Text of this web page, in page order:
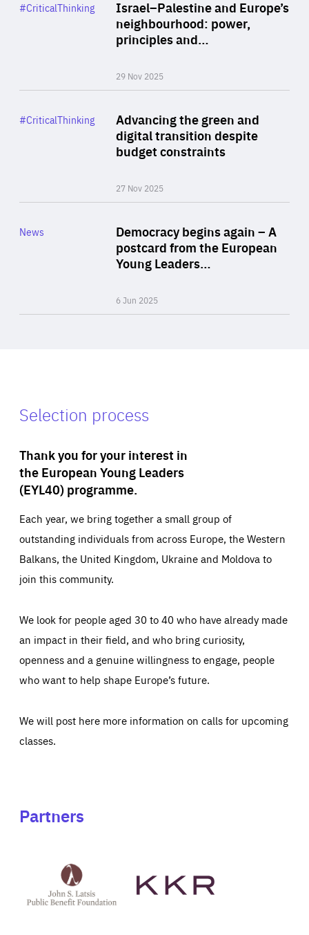
Israel–Palestine and Europe’s
neighbourhood: power,
principles and…
29 Nov 2025
Category
#CriticalThinking
Advancing the green and
digital transition despite
budget constraints
27 Nov 2025
Category
#CriticalThinking
Democracy begins again – A
postcard from the European
Young Leaders…
6 Jun 2025
Category
News
Selection process
Thank you for your interest in
the European Young Leaders
(EYL40) programme.
Each year, we bring together a small group of
outstanding individuals from across Europe, the Western
Balkans, the United Kingdom, Ukraine and Moldova to
join this community.
We look for people aged 30 to 40 who have already made
an impact in their field, and who bring curiosity,
openness and a genuine willingness to engage, people
who want to help shape Europe’s future.
We will post here more information on calls for upcoming
classes.
Partners
Latsis
public
website